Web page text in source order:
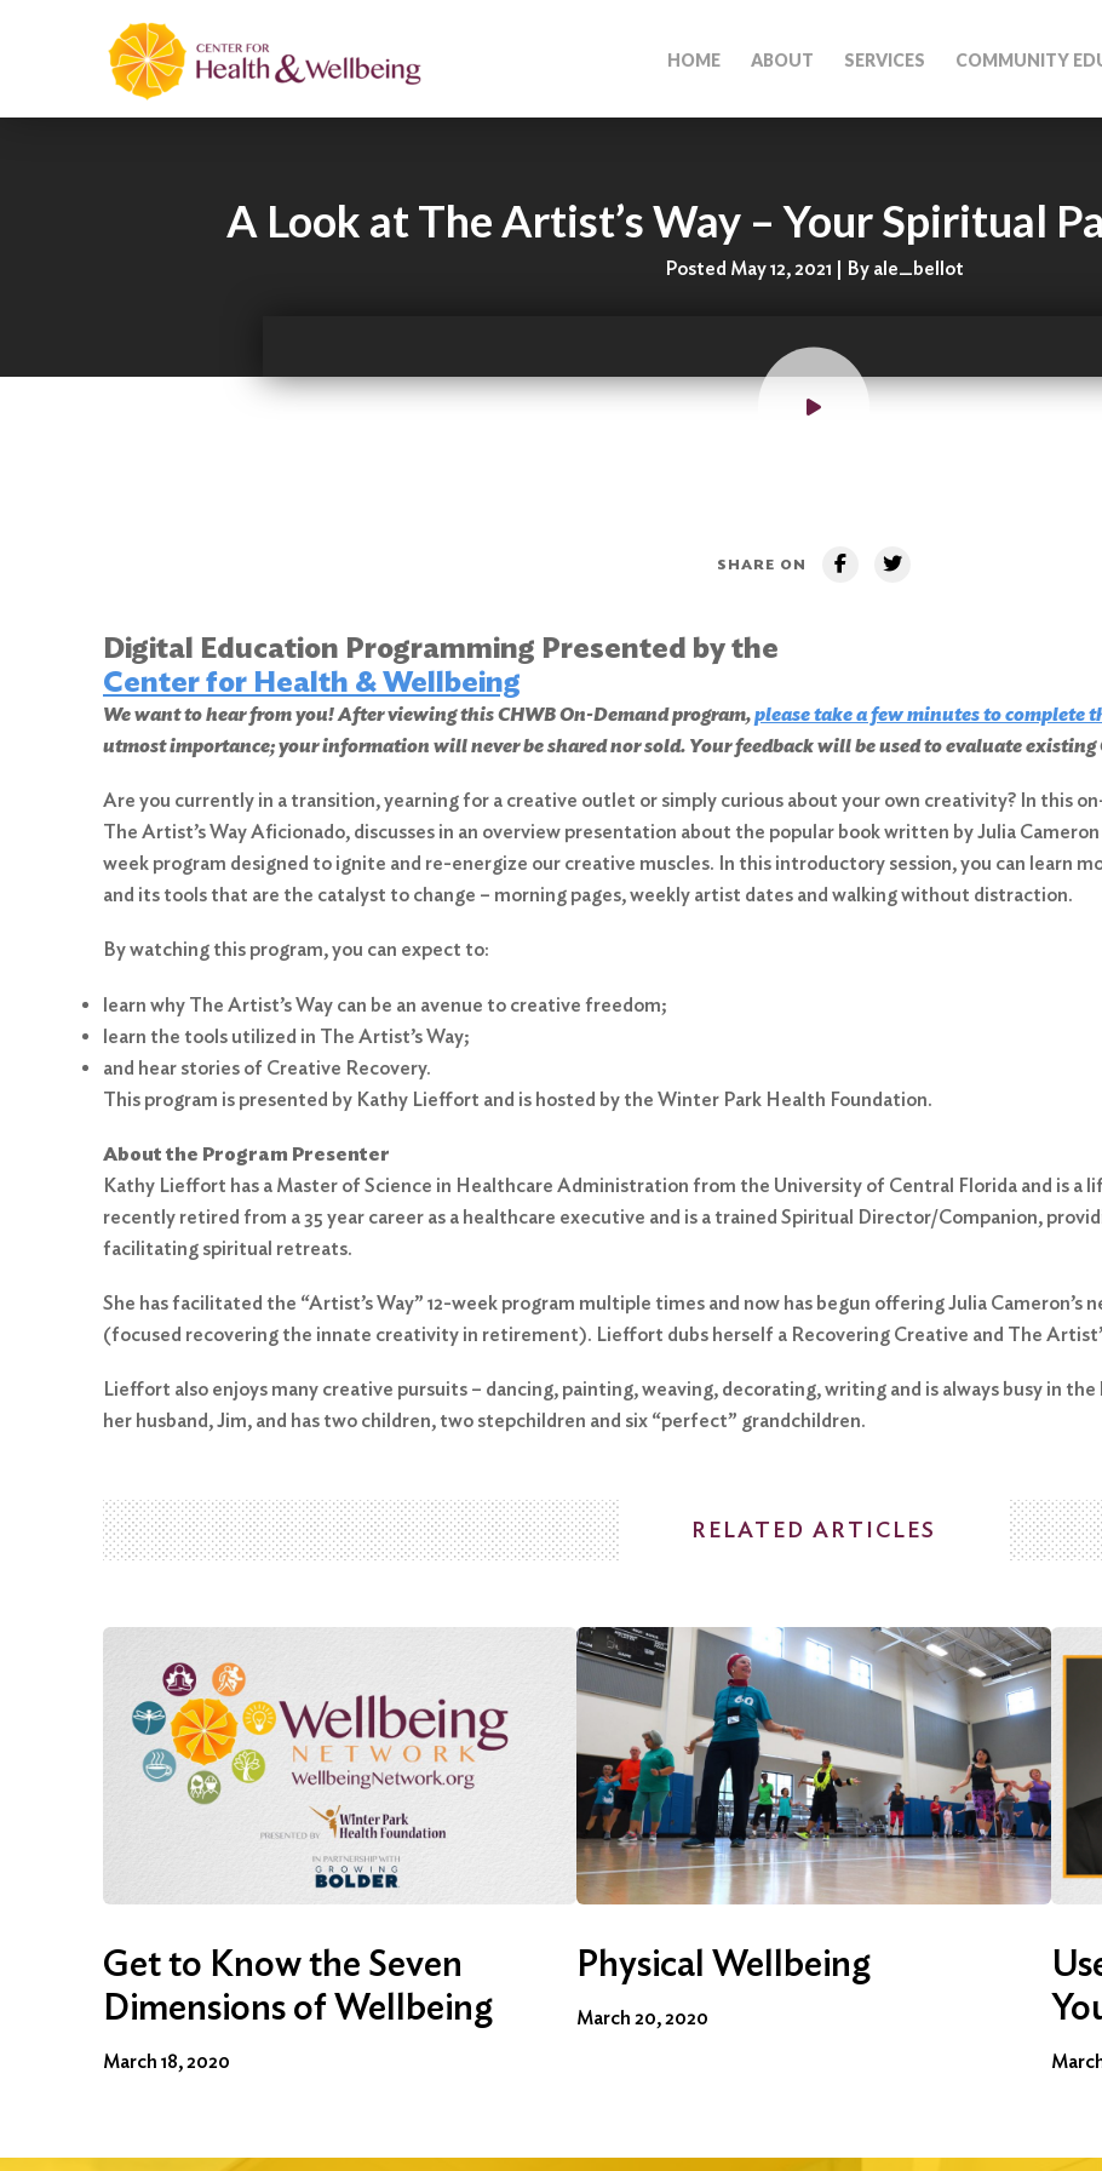
HOME ABOUT SERVICES COMMUNITY
for:
Search
A Look at The Artist’s Way – Your Spiritual
Posted May 12, 2021 | By ale_bellot
SHARE ON
Digital Education Programming Presented by the
Center for Health & Wellbeing
We want to hear from you! After viewing this CHWB On-Demand program,please take a few minutes to complete
utmost importance; your information will never be shared nor sold. Your feedback will be used to evaluate existing
Are you currently in a transition, yearning for a creative outlet or simply curious about your own creativity? In this
The Artist’s Way Aficionado, discusses in an overview presentation about the popular book written by Julia Cameron
week program designed to ignite and re-energize our creative muscles. In this introductory session, you can learn
and its tools that are the catalyst to change – morning pages, weekly artist dates and walking without distraction.
By watching this program, you can expect to:
learn why The Artist’s Way can be an avenue to creative freedom;
learn the tools utilized in The Artist’s Way;
and hear stories of Creative Recovery.
This program is presented by Kathy Lieffort and is hosted by the Winter Park Health Foundation.
About the Program Presenter
Kathy Lieffort has a Master of Science in Healthcare Administration from the University of Central Florida and is a
recently retired from a 35 year career as a healthcare executive and is a trained Spiritual Director/Companion,
facilitating spiritual retreats.
She has facilitated the “Artist’s Way” 12-week program multiple times and now has begun offering Julia Cameron’s
(focused recovering the innate creativity in retirement). Lieffort dubs herself a Recovering Creative and The
Lieffort also enjoys many creative pursuits – dancing, painting, weaving, decorating, writing and is always busy in
her husband, Jim, and has two children, two stepchildren and six “perfect” grandchildren.
RELATED ARTICLES
Get to Know the Seven
Dimensions of Wellbeing
March 18, 2020
Physical Wellbeing
March 20, 2020